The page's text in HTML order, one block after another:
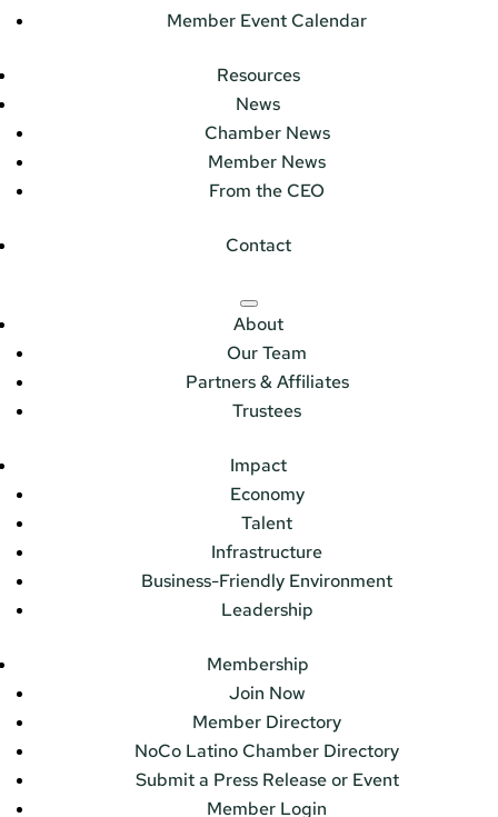
Member Event Calendar
Resources
News
Chamber News
Member News
From the CEO
Contact
About
Our Team
Partners & Affiliates
Trustees
Impact
Economy
Talent
Infrastructure
Business-Friendly Environment
Leadership
Membership
Join Now
Member Directory
NoCo Latino Chamber Directory
Submit a Press Release or Event
Member Login